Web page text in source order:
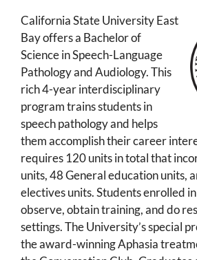
California State University East
Bay offers a Bachelor of
Science in Speech-Language
Pathology and Audiology. This
rich 4-year interdisciplinary
program trains students in
speech pathology and helps
them accomplish their career
requires 120 units in total that
units, 48 General education units,
electives units. Students enrolled
observe, obtain training, and do
settings. The University’s special
the award-winning Aphasia